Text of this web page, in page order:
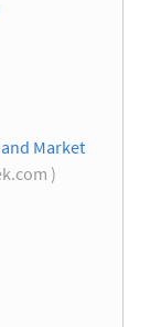
Market
)